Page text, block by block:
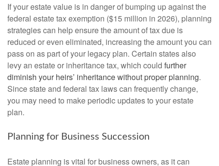
If your estate value is in danger of bumping up against the
federal estate tax exemption ($15 million in 2026), planning
strategies can help ensure the amount of tax due is
reduced or even eliminated, increasing the amount you can
pass on as part of your legacy plan. Certain states also
levy an estate or inheritance tax, which could further
diminish your heirs’ inheritance without proper planning.
Since state and federal tax laws can frequently change,
you may need to make periodic updates to your estate
plan.
Planning for Business Succession
Estate planning is vital for business owners, as it can